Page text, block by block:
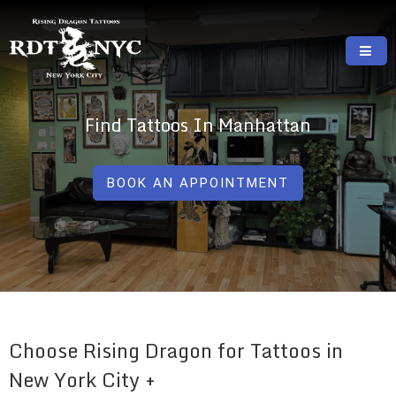
content
RISING DRAGON TATTOOS, NYC, One Of
The Best Tattoo Shops In NYC
GREAT TATTOOS FOR GOOD PRICES
Find Tattoos In Manhattan
BOOK AN APPOINTMENT
Choose Rising Dragon for Tattoos in
New York City